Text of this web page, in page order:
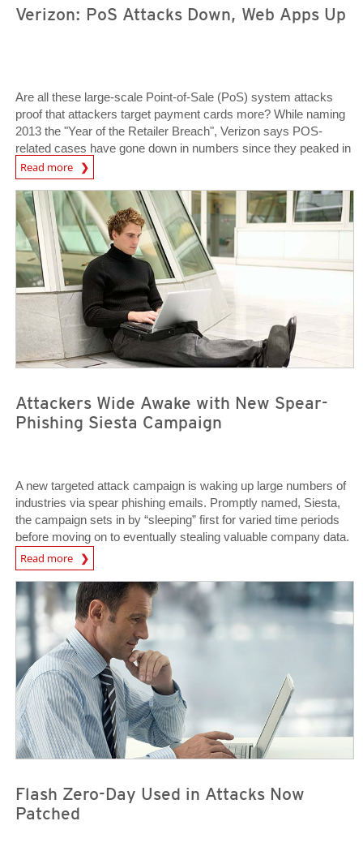
Verizon: PoS Attacks Down, Web Apps Up
Are all these large-scale Point-of-Sale (PoS) system attacks
proof that attackers target payment cards more? While naming
2013 the "Year of the Retailer Breach", Verizon says POS-
related cases have gone down in numbers since they peaked in
2010.
Read more
News Article
News Article
Attackers Wide Awake with New Spear-
Phishing Siesta Campaign
News Article
A new targeted attack campaign is waking up large numbers of
industries via spear phishing emails. Promptly named, Siesta,
the campaign sets in by “sleeping” first for varied time periods
before moving on to eventually stealing valuable company data.
Read more
News Article
News Article
Flash Zero-Day Used in Attacks Now
Patched
News Article